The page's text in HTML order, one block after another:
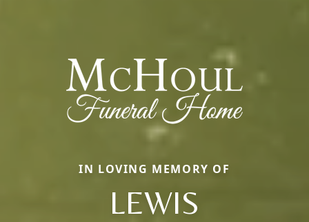
IN LOVING MEMORY OF
LEWIS